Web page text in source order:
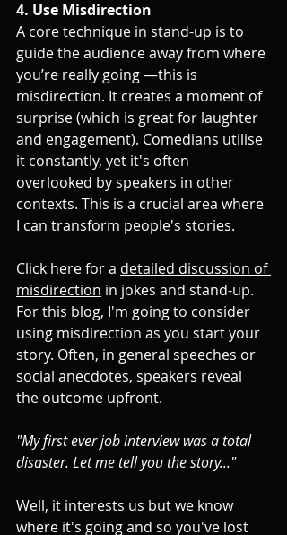
4. Use Misdirection
A core technique in stand-up is to
guide the audience away from where
you’re really going —this is
misdirection. It creates a moment of
surprise (which is great for laughter
and engagement). Comedians utilise
it constantly, yet it's often
overlooked by speakers in other
contexts. This is a crucial area where
I can transform people's stories.
Click here for a detailed discussion of
misdirection in jokes and stand-up.
For this blog, I'm going to consider
using misdirection as you start your
story. Often, in general speeches or
social anecdotes, speakers reveal
the outcome upfront.
"My first ever job interview was a total
disaster. Let me tell you the story..."
Well, it interests us but we know
where it's going and so you've lost